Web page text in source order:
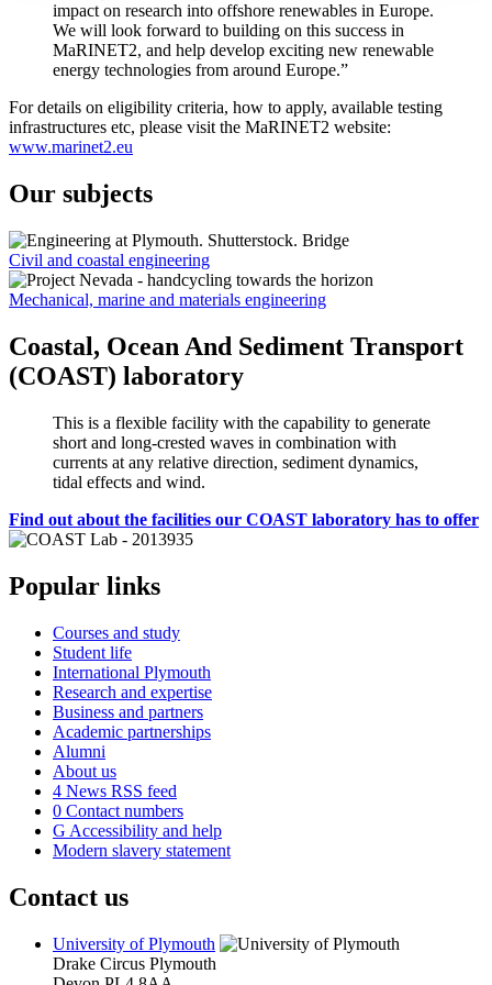
impact on research into offshore renewables in Europe.
We will look forward to building on this success in
MaRINET2, and help develop exciting new renewable
energy technologies from around Europe.”
For details on eligibility criteria, how to apply, available testing
infrastructures etc, please visit the MaRINET2 website:
www.marinet2.eu
Our subjects
Civil and coastal engineering
Mechanical, marine and materials engineering
Coastal, Ocean And Sediment Transport
(COAST) laboratory
This is a flexible facility with the capability to generate
short and long-crested waves in combination with
currents at any relative direction, sediment dynamics,
tidal effects and wind.
Find out about the facilities our COAST laboratory has to offer
Popular links
Courses and study
Student life
International Plymouth
Research and expertise
Business and partners
Academic partnerships
Alumni
About us
4 News RSS feed
0 Contact numbers
G Accessibility and help
Modern slavery statement
Contact us
University of Plymouth
Drake Circus Plymouth